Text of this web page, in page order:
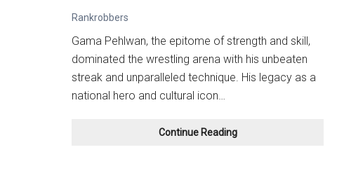
Rankrobbers
Gama Pehlwan, the epitome of strength and skill,
dominated the wrestling arena with his unbeaten
streak and unparalleled technique. His legacy as a
national hero and cultural icon…
Continue ReadingGama